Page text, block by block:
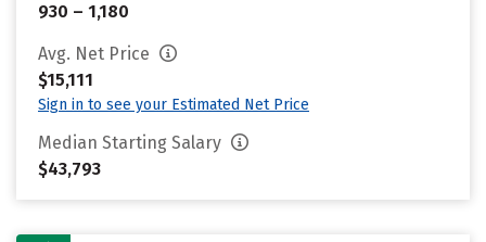
930 – 1,180
Avg. Net Price
$15,111
Sign in to see your Estimated Net Price
Median Starting Salary
$43,793